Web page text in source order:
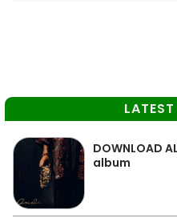
DOWNLOAD
album